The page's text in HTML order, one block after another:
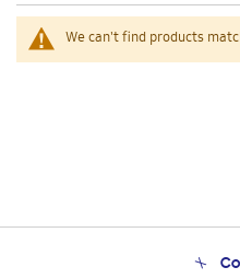
We can't find products